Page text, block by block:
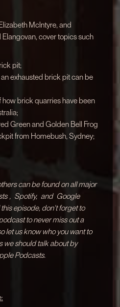
McIntyre, and
Elangovan, cover topics such
pit;
exhausted brick pit can be
brick quarries have been
Green and Golden Bell Frog
from Homebush, Sydney;
can be found on all major
, Spotify, and Google
this episode, don't forget to
to never miss out a
let us know who you want to
we should talk about by
Podcasts.